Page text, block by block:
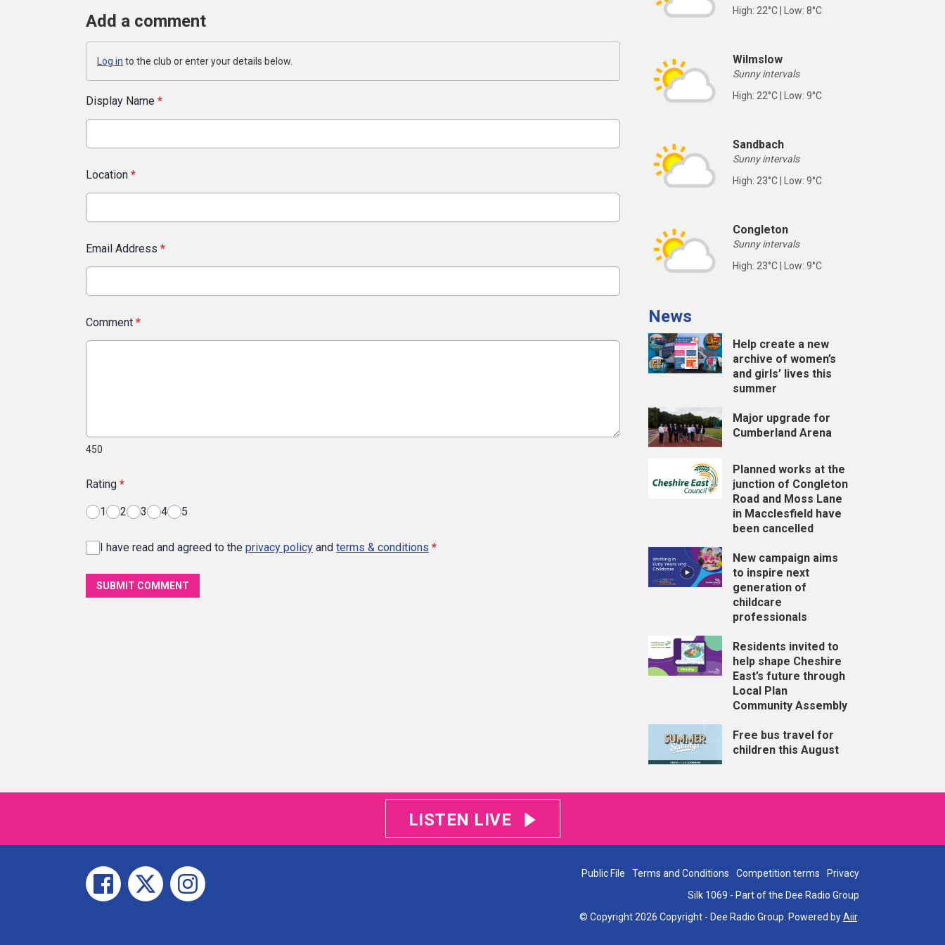
Add a comment
Log in to the club or enter your details below.
Display Name *
Location *
Email Address *
Comment *
450
Rating *
1 2 3 4 5
I have read and agreed to the privacy policy and terms & conditions *
SUBMIT COMMENT
High: 22°C | Low: 8°C
Wilmslow
Sunny intervals
High: 22°C | Low: 9°C
Sandbach
Sunny intervals
High: 23°C | Low: 9°C
Congleton
Sunny intervals
High: 23°C | Low: 9°C
News
Help create a new
archive of women’s
and girls’ lives this
summer
Major upgrade for
Cumberland Arena
Planned works at the
junction of Congleton
Road and Moss Lane
in Macclesfield have
been cancelled
New campaign aims
to inspire next
generation of
childcare
professionals
Residents invited to
help shape Cheshire
East’s future through
Local Plan
Community Assembly
Free bus travel for
children this August
LISTEN LIVE
Public File Terms and Conditions Competition terms
Privacy
Silk 1069 - Part of the Dee Radio Group
© Copyright 2026 Copyright - Dee Radio Group. Powered byAiir.